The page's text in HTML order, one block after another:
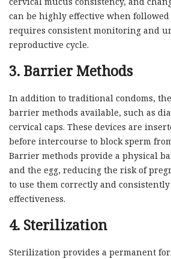
can be highly effective when
requires consistent monitoring and
reproductive cycle.
3. Barrier Methods
In addition to traditional condoms,
barrier methods available, such as
cervical caps. These devices are
before intercourse to block sperm
Barrier methods provide a physical
and the egg, reducing the risk of
to use them correctly and
effectiveness.
4. Sterilization
Sterilization provides a permanent